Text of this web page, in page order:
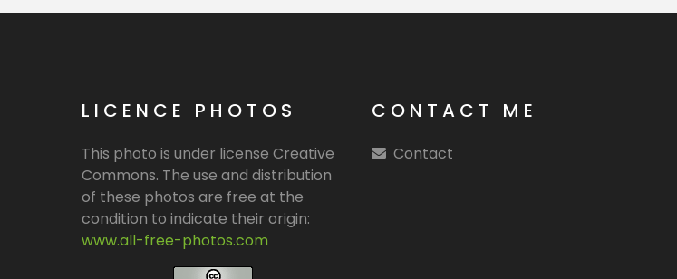
LICENCE PHOTOS
This photo is under license Creative
Commons. The use and distribution
of these photos are free at the
condition to indicate their origin:
www.all-free-photos.com
CONTACT ME
Contact